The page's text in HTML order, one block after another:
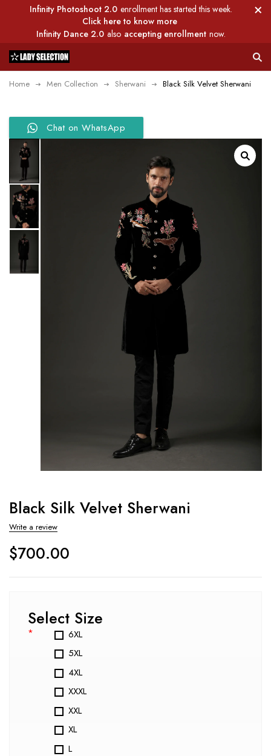
Infinity Photoshoot 2.0 enrollment has started this week.
Click here to know more
Infinity Dance 2.0 also accepting enrollment now.
Home Men Collection Sherwani Black Silk Velvet Sherwani
Chat on WhatsApp
Black Silk Velvet Sherwani
Write a review
$700.00
Select Size
*
6XL
5XL
4XL
XXXL
XXL
XL
L